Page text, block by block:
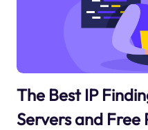
The Best IP
Servers and Free